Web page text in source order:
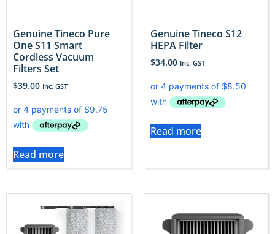
Genuine Tineco Pure
One S11 Smart
Cordless Vacuum
Filters Set
$39.00 Inc. GST
Read more
Genuine Tineco S12
HEPA Filter
$34.00 Inc. GST
Read more